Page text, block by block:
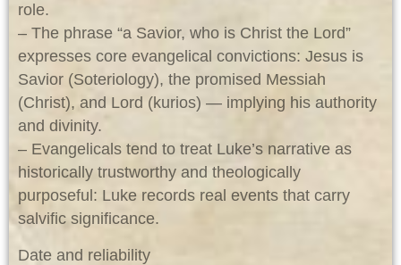
role.
– The phrase “a Savior, who is Christ the Lord”
expresses core evangelical convictions: Jesus is
Savior (Soteriology), the promised Messiah
(Christ), and Lord (kurios) — implying his authority
and divinity.
– Evangelicals tend to treat Luke’s narrative as
historically trustworthy and theologically
purposeful: Luke records real events that carry
salvific significance.
Date and reliability